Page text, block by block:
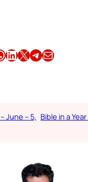
Share this article on LinkedIn Share this article on X Share this article on TelegramEmail this Article
June – 5, Bible in a